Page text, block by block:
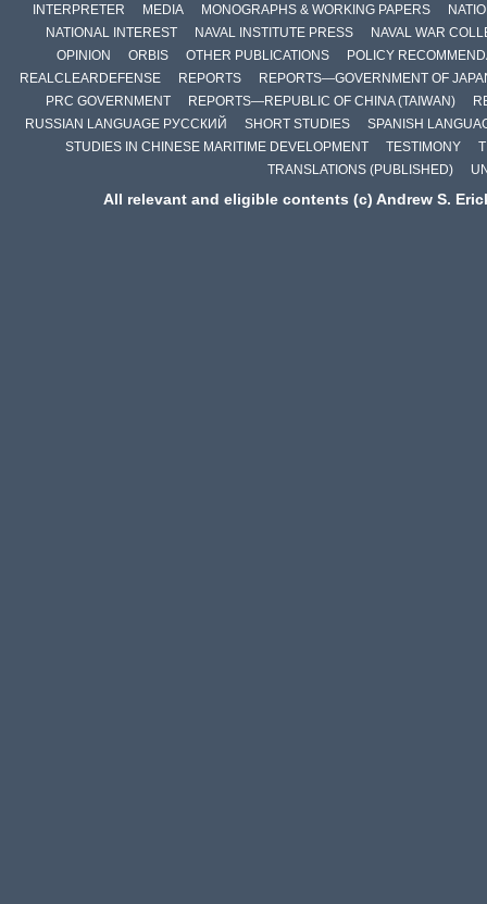
INTERPRETER
MEDIA MONOGRAPHS & WORKING PAPERS
NATIONAL INTEREST
NAVAL INSTITUTE PRESS
NAVAL WAR
OPINION
ORBIS OTHER PUBLICATIONS
POLICY
REALCLEARDEFENSE
REPORTS
REPORTS—GOVERNMENT OF
PRC GOVERNMENT
REPORTS—REPUBLIC OF CHINA (TAIWAN)
RUSSIAN LANGUAGE РУССКИЙ
SHORT STUDIES
SPANISH
STUDIES IN CHINESE MARITIME DEVELOPMENT
TESTIMONY
TRANSLATIONS (PUBLISHED)
All relevant and eligible contents (c) Andrew S.